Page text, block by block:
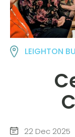
LEIGHTON
22 Dec 2025